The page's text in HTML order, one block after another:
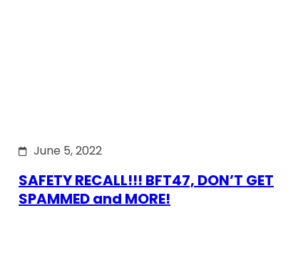
June 5, 2022
SAFETY RECALL!!! BFT47, DON’T GET
SPAMMED and MORE!